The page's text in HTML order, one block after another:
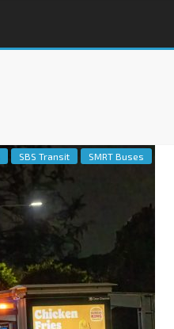
SBS Transit SMRT Buses